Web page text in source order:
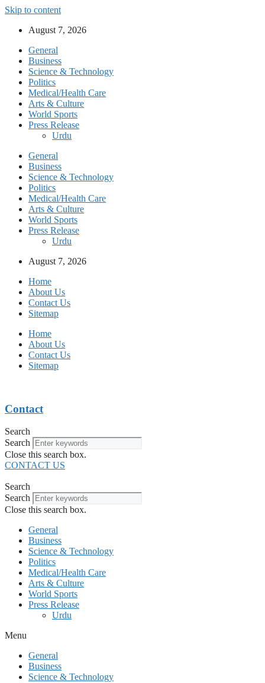
Skip to content
August 7, 2026
General
Business
Science & Technology
Politics
Medical/Health Care
Arts & Culture
World Sports
Press Release
Urdu
General
Business
Science & Technology
Politics
Medical/Health Care
Arts & Culture
World Sports
Press Release
Urdu
August 7, 2026
Home
About Us
Contact Us
Sitemap
Home
About Us
Contact Us
Sitemap
Contact
Search
Search
Close this search box.
CONTACT US
Search
Search
Close this search box.
General
Business
Science & Technology
Politics
Medical/Health Care
Arts & Culture
World Sports
Press Release
Urdu
Menu
General
Business
Science & Technology